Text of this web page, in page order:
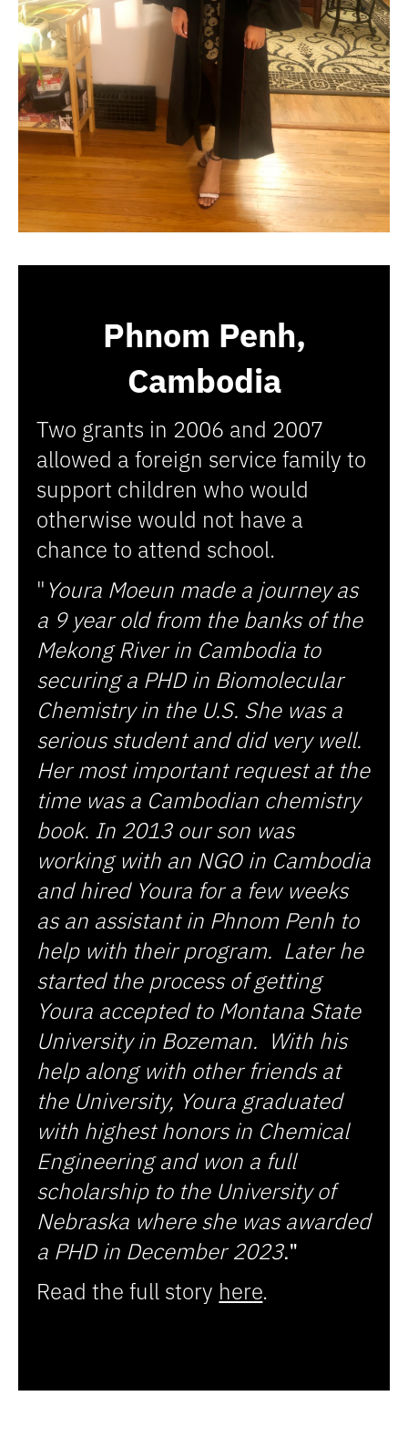
Phnom Penh,
Cambodia
Two grants in 2006 and 2007
allowed a foreign service family to
support children who would
otherwise would not have a
chance to attend school.
"Youra Moeun made a journey as
a 9 year old from the banks of the
Mekong River in Cambodia to
securing a PHD in Biomolecular
Chemistry in the U.S. She was a
serious student and did very well.
Her most important request at the
time was a Cambodian chemistry
book. In 2013 our son was
working with an NGO in Cambodia
and hired Youra for a few weeks
as an assistant in Phnom Penh to
help with their program. Later he
started the process of getting
Youra accepted to Montana State
University in Bozeman. With his
help along with other friends at
the University, Youra graduated
with highest honors in Chemical
Engineering and won a full
scholarship to the University of
Nebraska where she was awarded
a PHD in December 2023."
Read the full story here.